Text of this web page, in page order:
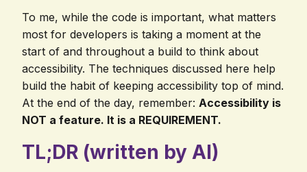
To me, while the code is important, what matters
most for developers is taking a moment at the
start of and throughout a build to think about
accessibility. The techniques discussed here help
build the habit of keeping accessibility top of mind.
At the end of the day, remember: Accessibility is
NOT a feature. It is a REQUIREMENT.
TL;DR (written by AI)